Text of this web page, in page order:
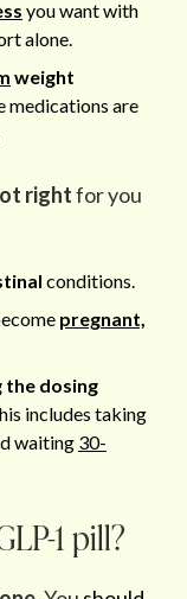
you want with
alone.
weight
medications are
rightfor you
conditions.
pregnant,
dosing
includes taking
waiting 30-
1 pill?